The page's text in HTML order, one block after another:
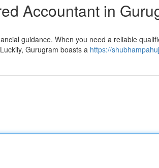
Accountant in
guidance. When you need a reliable
Gurugram boasts a https://